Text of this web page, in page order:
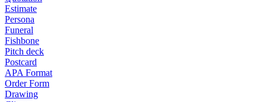
Estimate
Persona
Funeral
Fishbone
Pitch deck
Postcard
APA Format
Order Form
Drawing